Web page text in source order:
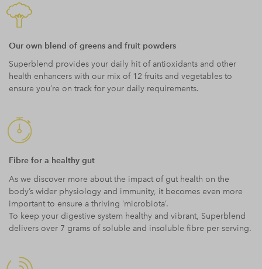
Our own blend of greens and fruit powders
Superblend provides your daily hit of antioxidants and other
health enhancers with our mix of 12 fruits and vegetables to
ensure you’re on track for your daily requirements.
Fibre for a healthy gut
As we discover more about the impact of gut health on the
body’s wider physiology and immunity, it becomes even more
important to ensure a thriving ‘microbiota’.
To keep your digestive system healthy and vibrant, Superblend
delivers over 7 grams of soluble and insoluble fibre per serving.